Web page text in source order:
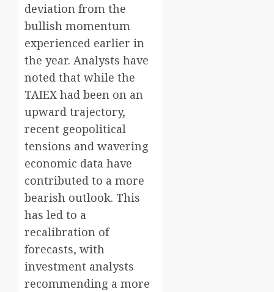
deviation from the
bullish momentum
experienced earlier in
the year. Analysts have
noted that while the
TAIEX had been on an
upward trajectory,
recent geopolitical
tensions and wavering
economic data have
contributed to a more
bearish outlook. This
has led to a
recalibration of
forecasts, with
investment analysts
recommending a more